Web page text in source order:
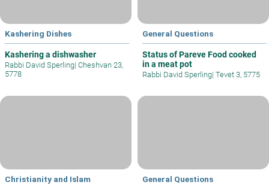
Kashering Dishes
Kashering a dishwasher
Rabbi David Sperling| Cheshvan 23,
5778
General Questions
Status of Pareve Food cooked
in a meat pot
Rabbi David Sperling| Tevet 3, 5775
Christianity and Islam General Questions